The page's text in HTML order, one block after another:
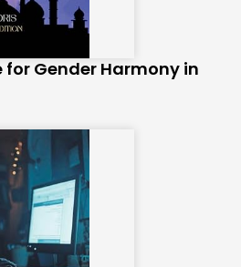
for Gender Harmony in